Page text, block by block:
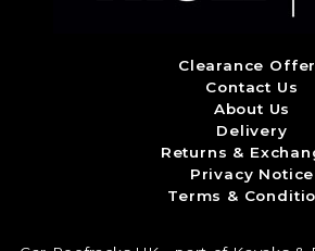
Clearance
Contact Us
About Us
Delivery
Returns &
Privacy Notice
Terms &